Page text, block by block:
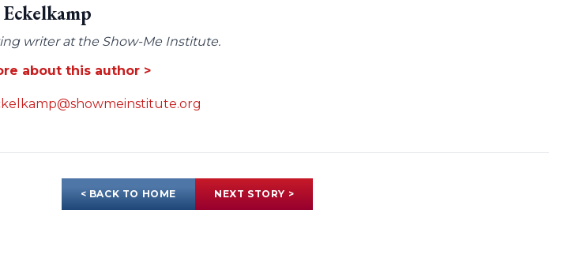
writer at the Show-Me Institute.
about this author >
< BACK TO HOME NEXT STORY >